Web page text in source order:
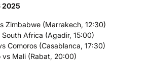
2025
Zimbabwe (Marrakech, 12:30)
Africa (Agadir, 15:00)
Comoros (Casablanca, 17:30)
Mali (Rabat, 20:00)